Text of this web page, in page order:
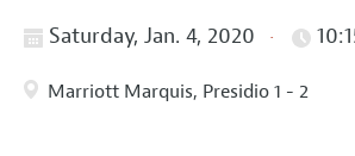
Saturday, Jan. 4, 2020
Marriott Marquis, Presidio 1 - 2